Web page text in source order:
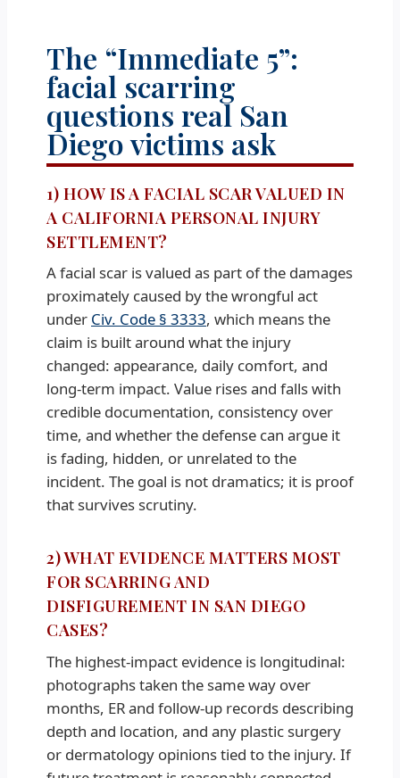
The “Immediate 5”:
facial scarring
questions real San
Diego victims ask
1) HOW IS A FACIAL SCAR VALUED IN
A CALIFORNIA PERSONAL INJURY
SETTLEMENT?
A facial scar is valued as part of the damages
proximately caused by the wrongful act
under Civ. Code § 3333, which means the
claim is built around what the injury
changed: appearance, daily comfort, and
long-term impact. Value rises and falls with
credible documentation, consistency over
time, and whether the defense can argue it
is fading, hidden, or unrelated to the
incident. The goal is not dramatics; it is proof
that survives scrutiny.
2) WHAT EVIDENCE MATTERS MOST
FOR SCARRING AND
DISFIGUREMENT IN SAN DIEGO
CASES?
The highest-impact evidence is longitudinal:
photographs taken the same way over
months, ER and follow-up records describing
depth and location, and any plastic surgery
or dermatology opinions tied to the injury. If